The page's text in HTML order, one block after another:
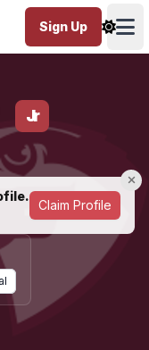
Sign Up
Jr
Claim Profile